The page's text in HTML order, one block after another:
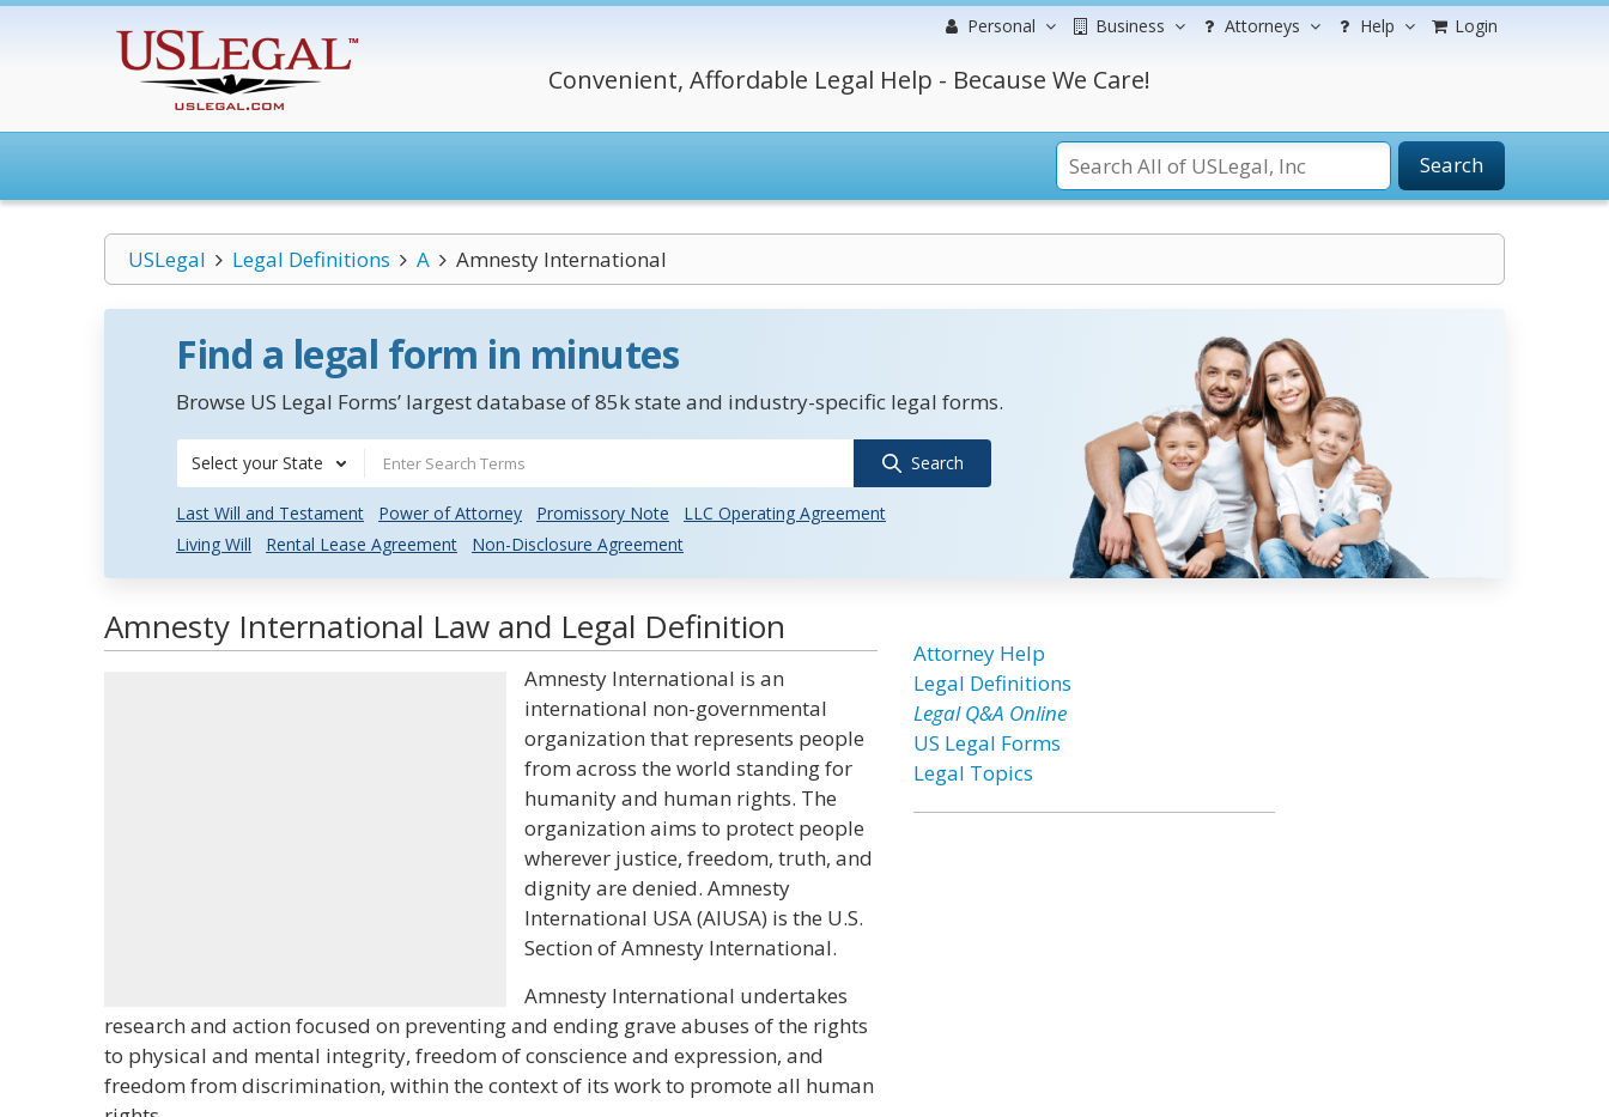
Personal Business Attorneys Help Login
Convenient, Affordable Legal Help - Because We Care!
Search
USLegal Legal Definitions A Amnesty International
Find a legal form in minutes
Browse US Legal Forms’ largest database of 85k state and industry-specific legal forms.
Select your State Search
Last Will and Testament Power of Attorney Promissory Note
LLC Operating Agreement
Living Will
Rental Lease Agreement Non-Disclosure Agreement
Amnesty International Law and Legal Definition
Amnesty International is an
international non-governmental
organization that represents people
from across the world standing for
humanity and human rights. The
organization aims to protect people
wherever justice, freedom, truth, and
dignity are denied. Amnesty
International USA (AIUSA) is the U.S.
Section of Amnesty International.
Amnesty International undertakes
research and action focused on preventing and ending grave abuses of the rights
to physical and mental integrity, freedom of conscience and expression, and
freedom from discrimination, within the context of its work to promote all human
Attorney Help
Legal Definitions
Legal Q&A Online
US Legal Forms
Legal Topics